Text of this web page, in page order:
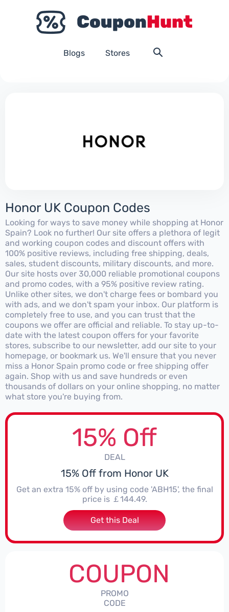
Blogs Stores
Honor UK Coupon Codes
Looking for ways to save money while shopping at Honor
Spain? Look no further! Our site offers a plethora of legit
and working coupon codes and discount offers with
100% positive reviews, including free shipping, deals,
sales, student discounts, military discounts, and more.
Our site hosts over 30,000 reliable promotional coupons
and promo codes, with a 95% positive review rating.
Unlike other sites, we don't charge fees or bombard you
with ads, and we don't spam your inbox. Our platform is
completely free to use, and you can trust that the
coupons we offer are official and reliable. To stay up-to-
date with the latest coupon offers for your favorite
stores, subscribe to our newsletter, add our site to your
homepage, or bookmark us. We'll ensure that you never
miss a Honor Spain promo code or free shipping offer
again. Shop with us and save hundreds or even
thousands of dollars on your online shopping, no matter
what store you're buying from.
15% Off
DEAL
15% Off from Honor UK
Get an extra 15% off by using code 'ABH15', the final
price is ￡144.49.
Get this Deal
COUPON
PROMO
CODE